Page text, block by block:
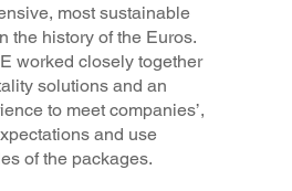
most sustainable
the history of the Euros.
worked closely together
solutions and an
to meet companies’,
and use
of the packages.